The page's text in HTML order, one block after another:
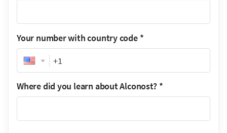
Your number with country code *
Phone
Where did you learn about Alconost? *